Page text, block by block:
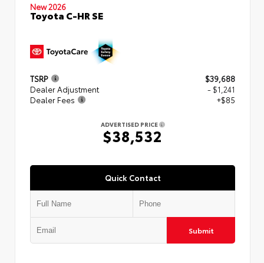
New 2026
Toyota C-HR SE
TSRP
$39,688
Dealer Adjustment
- $1,241
Dealer Fees
+$85
ADVERTISED PRICE
$38,532
Quick Contact
Submit